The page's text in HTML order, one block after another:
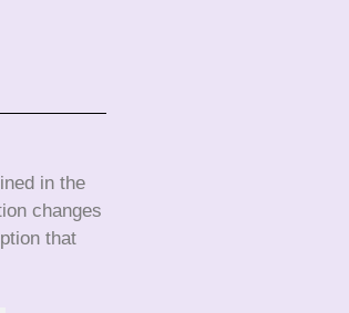
in the
changes
that